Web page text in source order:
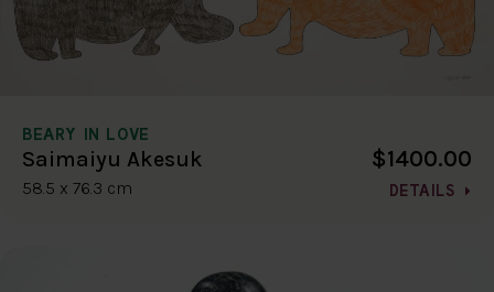
BEARY IN LOVE
Saimaiyu Akesuk
58.5 x 76.3 cm
$1400.00
DETAILS